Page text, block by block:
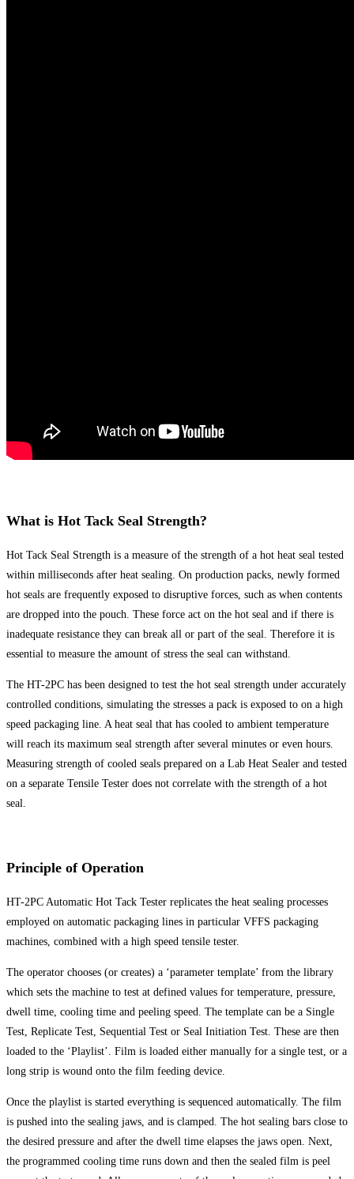
What is Hot Tack Seal Strength?
Hot Tack Seal Strength is a measure of the strength of a hot heat seal tested
within milliseconds after heat sealing. On production packs, newly formed
hot seals are frequently exposed to disruptive forces, such as when contents
are dropped into the pouch. These force act on the hot seal and if there is
inadequate resistance they can break all or part of the seal. Therefore it is
essential to measure the amount of stress the seal can withstand.
The HT-2PC has been designed to test the hot seal strength under accurately
controlled conditions, simulating the stresses a pack is exposed to on a high
speed packaging line. A heat seal that has cooled to ambient temperature
will reach its maximum seal strength after several minutes or even hours.
Measuring strength of cooled seals prepared on a Lab Heat Sealer and tested
on a separate Tensile Tester does not correlate with the strength of a hot
seal.
Principle of Operation
HT-2PC Automatic Hot Tack Tester replicates the heat sealing processes
employed on automatic packaging lines in particular VFFS packaging
machines, combined with a high speed tensile tester.
The operator chooses (or creates) a ‘parameter template’ from the library
which sets the machine to test at defined values for temperature, pressure,
dwell time, cooling time and peeling speed. The template can be a Single
Test, Replicate Test, Sequential Test or Seal Initiation Test. These are then
loaded to the ‘Playlist’. Film is loaded either manually for a single test, or a
long strip is wound onto the film feeding device.
Once the playlist is started everything is sequenced automatically. The film
is pushed into the sealing jaws, and is clamped. The hot sealing bars close to
the desired pressure and after the dwell time elapses the jaws open. Next,
the programmed cooling time runs down and then the sealed film is peel